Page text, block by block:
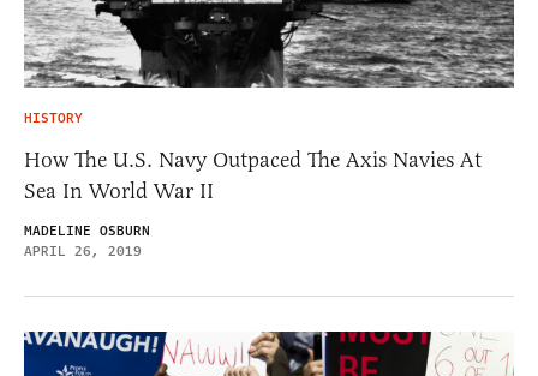
HISTORY
How The U.S. Navy Outpaced The Axis Navies At
Sea In World War II
MADELINE OSBURN
APRIL 26, 2019